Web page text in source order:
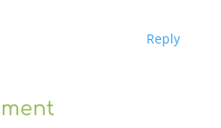
Reply